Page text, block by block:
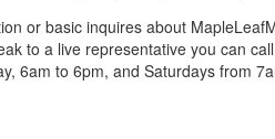
or basic inquires about
to a live representative you can
6am to 6pm, and Saturdays from